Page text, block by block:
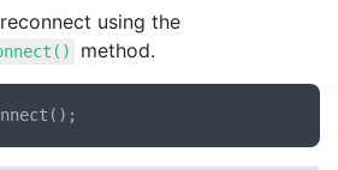
using the
method.